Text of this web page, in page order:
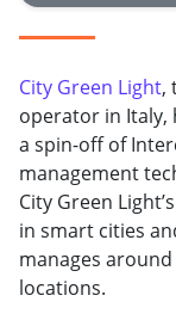
City Green Light,
operator in Italy,
a spin-off of
management
City Green
in smart cities
manages
locations.